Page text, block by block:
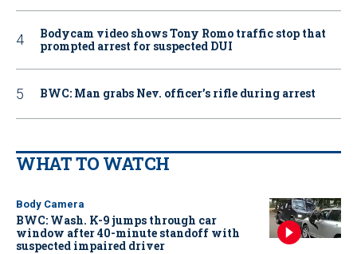
Bodycam video shows Tony Romo traffic stop that
prompted arrest for suspected DUI
BWC: Man grabs Nev. officer’s rifle during arrest
WHAT TO WATCH
Body Camera
BWC: Wash. K-9 jumps through car
window after 40-minute standoff with
suspected impaired driver